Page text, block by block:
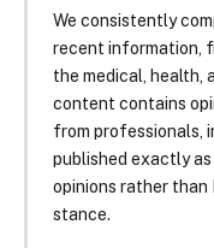
We consistently
recent information,
the medical, health,
content contains
from professionals,
published exactly
opinions rather than
stance.